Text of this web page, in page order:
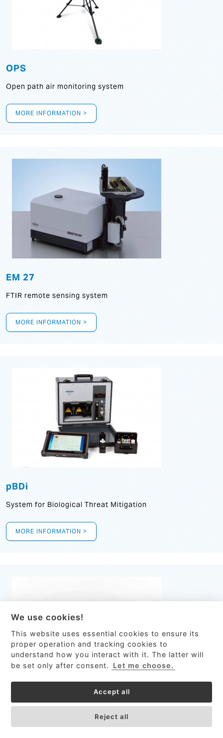
This site uses cookies to provide
services, customize ads, and analyze
traffic. By using this site you agree to
Got it!
OPS
Open path air monitoring system
MORE INFORMATION >
EM 27
FTIR remote sensing system
MORE INFORMATION >
pBDi
System for Biological Threat Mitigation
MORE INFORMATION >
High-resolution Raman spectrometer for real-time process
We use cookies!
This website uses essential cookies to ensure its
proper operation and tracking cookies to
understand how you interact with it. The latter will
be set only after consent.
Let me choose.
Accept all
Reject all